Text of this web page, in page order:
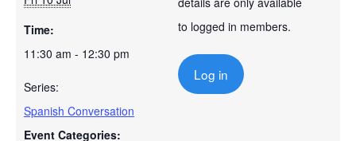
Time:
11:30 am - 12:30 pm
Series:
Spanish Conversation
Event Categories:
to logged in members.
Log in